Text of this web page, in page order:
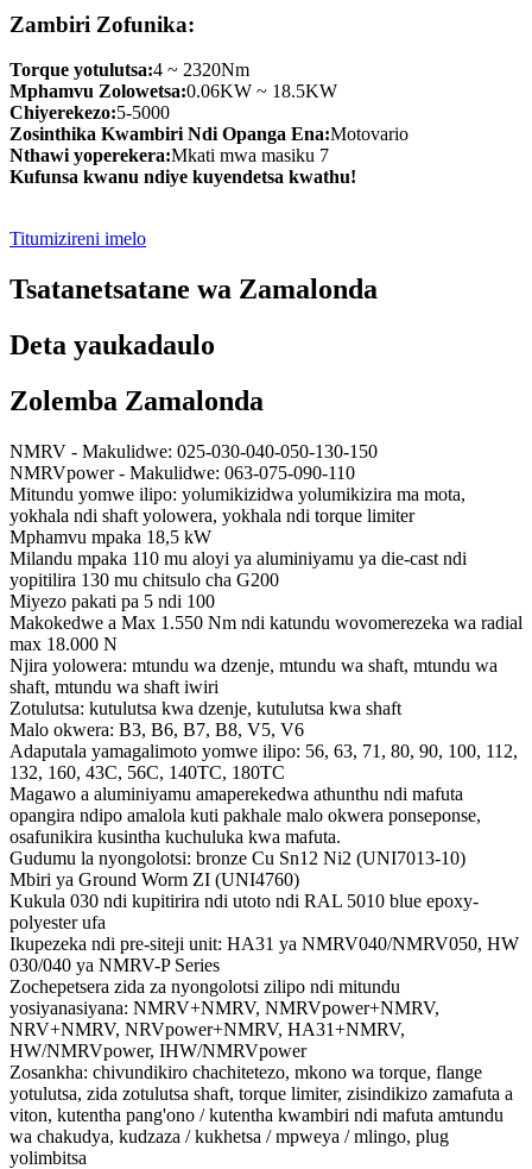
Zambiri Zofunika:
Torque yotulutsa:4 ~ 2320Nm
Mphamvu Zolowetsa:0.06KW ~ 18.5KW
Chiyerekezo:5-5000
Zosinthika Kwambiri Ndi Opanga Ena:Motovario
Nthawi yoperekera:Mkati mwa masiku 7
Kufunsa kwanu ndiye kuyendetsa kwathu!
Titumizireni imelo
Tsatanetsatane wa Zamalonda
Deta yaukadaulo
Zolemba Zamalonda
NMRV - Makulidwe: 025-030-040-050-130-150
NMRVpower - Makulidwe: 063-075-090-110
Mitundu yomwe ilipo: yolumikizidwa yolumikizira ma mota,
yokhala ndi shaft yolowera, yokhala ndi torque limiter
Mphamvu mpaka 18,5 kW
Milandu mpaka 110 mu aloyi ya aluminiyamu ya die-cast ndi
yopitilira 130 mu chitsulo cha G200
Miyezo pakati pa 5 ndi 100
Makokedwe a Max 1.550 Nm ndi katundu wovomerezeka wa radial
max 18.000 N
Njira yolowera: mtundu wa dzenje, mtundu wa shaft, mtundu wa
shaft, mtundu wa shaft iwiri
Zotulutsa: kutulutsa kwa dzenje, kutulutsa kwa shaft
Malo okwera: B3, B6, B7, B8, V5, V6
Adaputala yamagalimoto yomwe ilipo: 56, 63, 71, 80, 90, 100, 112,
132, 160, 43C, 56C, 140TC, 180TC
Magawo a aluminiyamu amaperekedwa athunthu ndi mafuta
opangira ndipo amalola kuti pakhale malo okwera ponseponse,
osafunikira kusintha kuchuluka kwa mafuta.
Gudumu la nyongolotsi: bronze Cu Sn12 Ni2 (UNI7013-10)
Mbiri ya Ground Worm ZI (UNI4760)
Kukula 030 ndi kupitirira ndi utoto ndi RAL 5010 blue epoxy-
polyester ufa
Ikupezeka ndi pre-siteji unit: HA31 ya NMRV040/NMRV050, HW
030/040 ya NMRV-P Series
Zochepetsera zida za nyongolotsi zilipo ndi mitundu
yosiyanasiyana: NMRV+NMRV, NMRVpower+NMRV,
NRV+NMRV, NRVpower+NMRV, HA31+NMRV,
HW/NMRVpower, IHW/NMRVpower
Zosankha: chivundikiro chachitetezo, mkono wa torque, flange
yotulutsa, zida zotulutsa shaft, torque limiter, zisindikizo zamafuta a
viton, kutentha pang'ono / kutentha kwambiri ndi mafuta amtundu
wa chakudya, kudzaza / kukhetsa / mpweya / mlingo, plug
yolimbitsa